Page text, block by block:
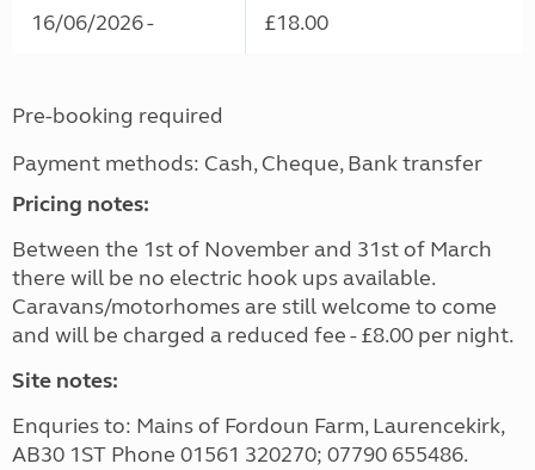
16/06/2026 - £18.00
Pre-booking required
Payment methods: Cash, Cheque, Bank transfer
Pricing notes:
Between the 1st of November and 31st of March
there will be no electric hook ups available.
Caravans/motorhomes are still welcome to come
and will be charged a reduced fee - £8.00 per night.
Site notes:
Enquries to: Mains of Fordoun Farm, Laurencekirk,
AB30 1ST Phone 01561 320270; 07790 655486.